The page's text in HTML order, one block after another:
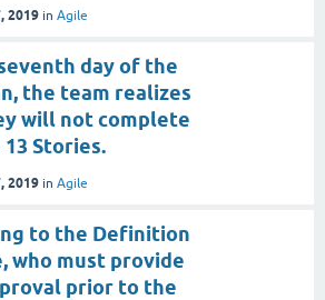
2019 in Agile
day of the
the team realizes
will not complete
Stories.
2019 in Agile
to the Definition
who must provide
prior to the